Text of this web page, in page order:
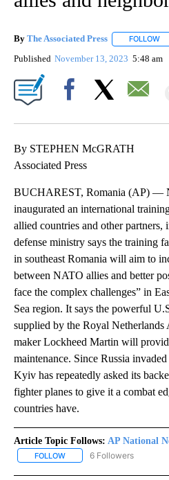
By The Associated Press FOLLOW
Published November 13, 2023 5:48 am
By STEPHEN McGRATH
Associated Press
BUCHAREST, Romania (AP) —
inaugurated an international
allied countries and other
defense ministry says the training
in southeast Romania will aim to
between NATO allies and better
face the complex challenges” in
Sea region. It says the powerful
supplied by the Royal
maker Lockheed Martin will
maintenance. Since Russia
Kyiv has repeatedly asked its
fighter planes to give it a combat
countries have.
Article Topic Follows: AP National
FOLLOW FOLLOW "AP NATIONAL
6 Followers